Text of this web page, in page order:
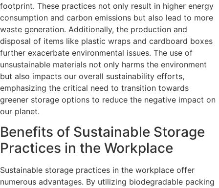
footprint. These practices not only result in higher energy
consumption and carbon emissions but also lead to more
waste generation. Additionally, the production and
disposal of items like plastic wraps and cardboard boxes
further exacerbate environmental issues. The use of
unsustainable materials not only harms the environment
but also impacts our overall sustainability efforts,
emphasizing the critical need to transition towards
greener storage options to reduce the negative impact on
our planet.
Benefits of Sustainable Storage
Practices in the Workplace
Sustainable storage practices in the workplace offer
numerous advantages. By utilizing biodegradable packing